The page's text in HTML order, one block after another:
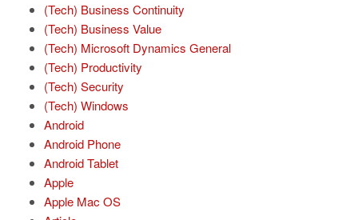
(Tech) Business Continuity
(Tech) Business Value
(Tech) Microsoft Dynamics General
(Tech) Productivity
(Tech) Security
(Tech) Windows
Android
Android Phone
Android Tablet
Apple
Apple Mac OS